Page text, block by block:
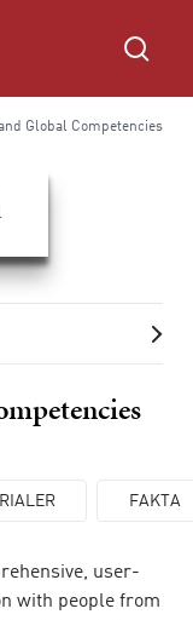
Global Competencies
FAKTA
user-
with people from